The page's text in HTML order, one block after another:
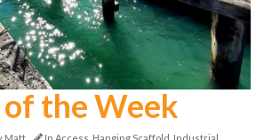
the Week
Matt In Access Hanging Scaffold Industrial